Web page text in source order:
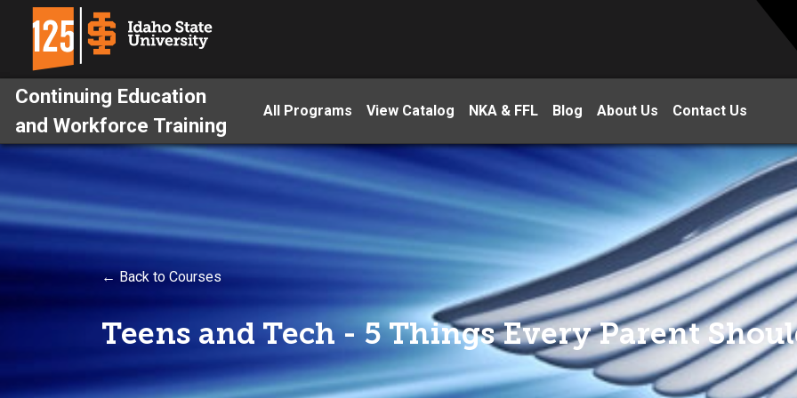
Continuing Education
and Workforce Training
All Programs View Catalog NKA & FFL Blog About Us Contact Us
← Back to Courses
Teens and Tech - 5 Things Every Parent